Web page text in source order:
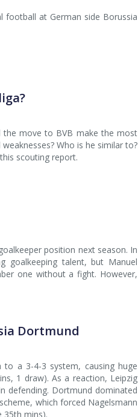
football at German side Borussia
the move to BVB make the most
Who is he similar to?
scouting report.
position next season. In
goalkeeping talent, but Manuel
one without a fight. However,
Dortmund
a 3-4-3 system, causing huge
1 draw). As a reaction, Leipzig
defending. Dortmund dominated
which forced Nagelsmann
35th mins).